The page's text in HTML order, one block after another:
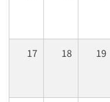
17 18 19